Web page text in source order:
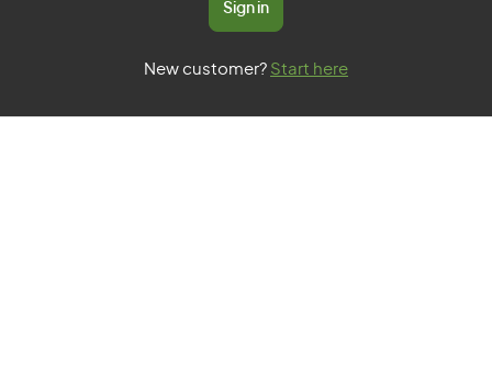
Sign in
New customer? Start here